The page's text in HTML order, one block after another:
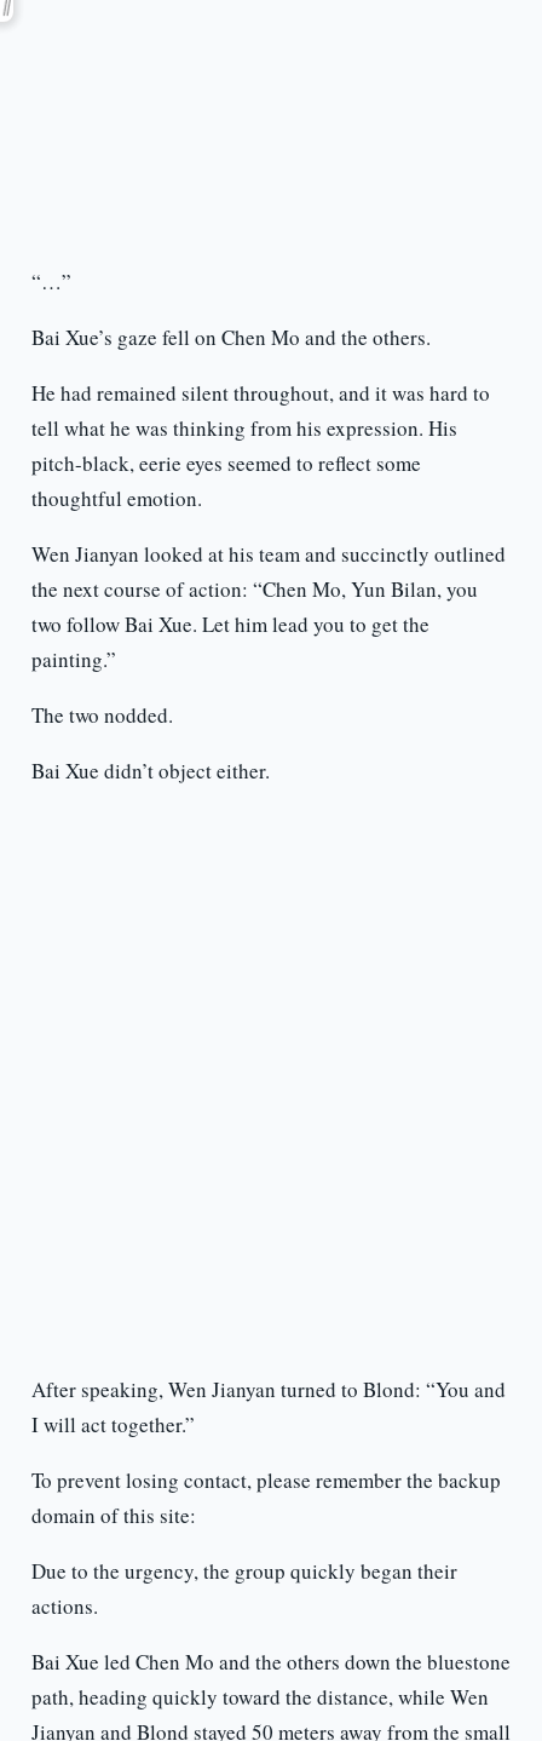
“…”
Bai Xue’s gaze fell on Chen Mo and the others.
He had remained silent throughout, and it was hard to
tell what he was thinking from his expression. His
pitch-black, eerie eyes seemed to reflect some
thoughtful emotion.
Wen Jianyan looked at his team and succinctly outlined
the next course of action: “Chen Mo, Yun Bilan, you
two follow Bai Xue. Let him lead you to get the
painting.”
The two nodded.
Bai Xue didn’t object either.
After speaking, Wen Jianyan turned to Blond: “You and
I will act together.”
To prevent losing contact, please remember the backup
domain of this site:
Due to the urgency, the group quickly began their
actions.
Bai Xue led Chen Mo and the others down the bluestone
path, heading quickly toward the distance, while Wen
Jianyan and Blond stayed 50 meters away from the small